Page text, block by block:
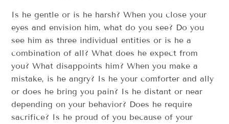
Is he gentle or is he harsh? When you close your
eyes and envision him, what do you see? Do you
see him as three individual entities or is he a
combination of all? What does he expect from
you? What disappoints him? When you make a
mistake, is he angry? Is he your comforter and ally
or does he bring you pain? Is he distant or near
depending on your behavior? Does he require
sacrifice? Is he proud of you because of your